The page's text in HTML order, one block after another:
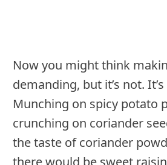
Now you might think
demanding, but it’s not.
Munching on spicy potato
crunching on coriander
the taste of coriander